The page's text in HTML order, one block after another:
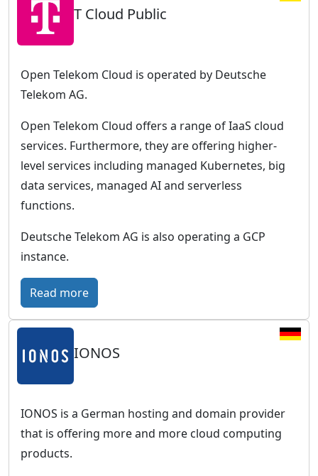
H
o
–
E
u
r
p
n
c
o
w
i
T Cloud Public
Open Telekom Cloud is operated by Deutsche
Telekom AG.
Open Telekom Cloud offers a range of IaaS cloud
services. Furthermore, they are offering higher-
level services including managed Kubernetes, big
data services, managed AI and serverless
functions.
Deutsche Telekom AG is also operating a GCP
instance.
Read more:
T
l
d
P
IONOS
IONOS is a German hosting and domain provider
that is offering more and more cloud computing
products.